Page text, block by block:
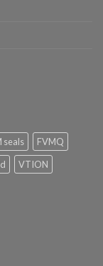
seals
FVMQ
VTION